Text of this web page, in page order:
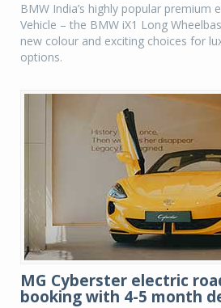
BMW India’s highly popular premium
Vehicle – the BMW iX1 Long
new colour and exciting choices for
options.
MG Cyberster electric
booking with 4-5 month